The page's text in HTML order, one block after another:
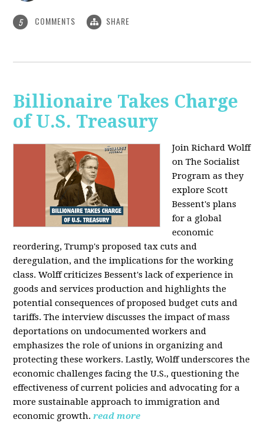
5 COMMENTS SHARE
Billionaire Takes Charge
of U.S. Treasury
Join Richard Wolff
on The Socialist
Program as they
explore Scott
Bessent's plans
for a global
economic
reordering, Trump's proposed tax cuts and
deregulation, and the implications for the working
class. Wolff criticizes Bessent's lack of experience in
goods and services production and highlights the
potential consequences of proposed budget cuts and
tariffs. The interview discusses the impact of mass
deportations on undocumented workers and
emphasizes the role of unions in organizing and
protecting these workers. Lastly, Wolff underscores the
economic challenges facing the U.S., questioning the
effectiveness of current policies and advocating for a
more sustainable approach to immigration and
economic growth. read more